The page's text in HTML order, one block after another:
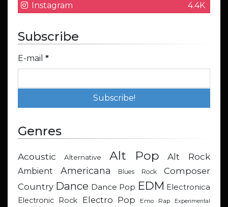
Instagram
4.4K
Subscribe
E-mail *
Genres
Acoustic Alternative Alt Pop Alt Rock
Ambient Americana Blues Rock
Composer
Country Dance Dance Pop EDM Electronica
Electronic Rock
Electro Pop Emo Rap Experimental